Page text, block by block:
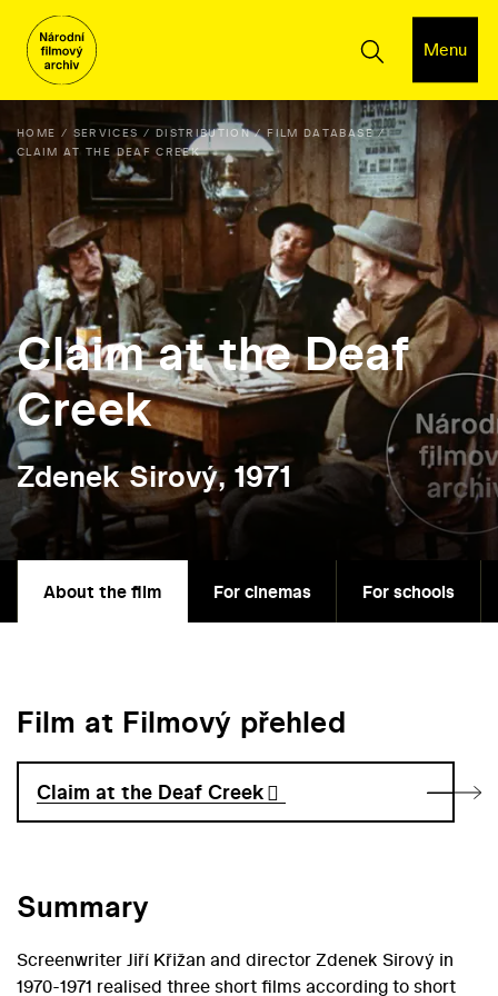
Menu
HOME SERVICES DISTRIBUTION
FILM DATABASE
CLAIM AT THE DEAF CREEK
Claim at the Deaf
Creek
Zdenek Sirový, 1971
About the film For cinemas For schools
Film at Filmový přehled
Claim at the Deaf Creek
Summary
Screenwriter Jiří Křižan and director Zdenek Sirový in
1970-1971 realised three short films according to short